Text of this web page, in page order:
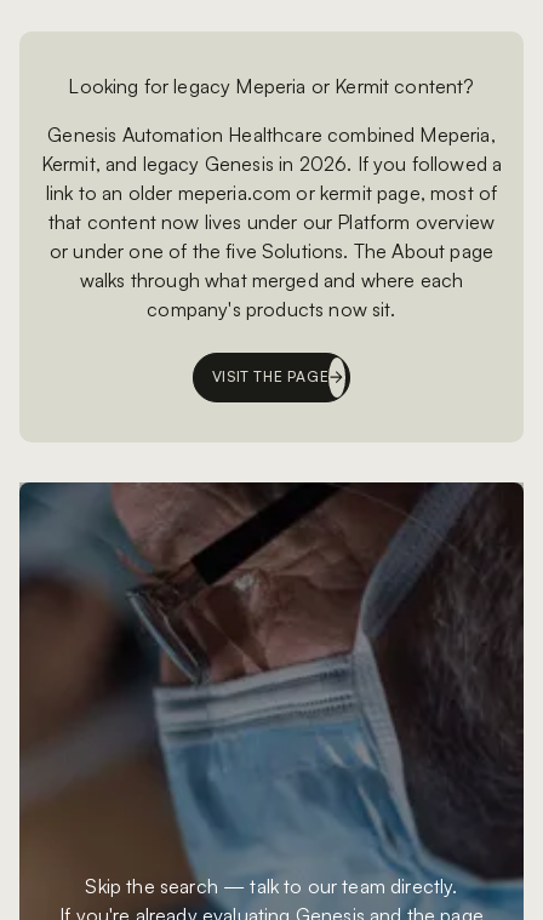
Looking for legacy Meperia or Kermit content?
Genesis Automation Healthcare combined Meperia,
Kermit, and legacy Genesis in 2026. If you followed a
link to an older meperia.com or kermit page, most of
that content now lives under our Platform overview
or under one of the five Solutions. The About page
walks through what merged and where each
company's products now sit.
VISIT THE PAGE
Skip the search — talk to our team directly.
If you're already evaluating Genesis and the page